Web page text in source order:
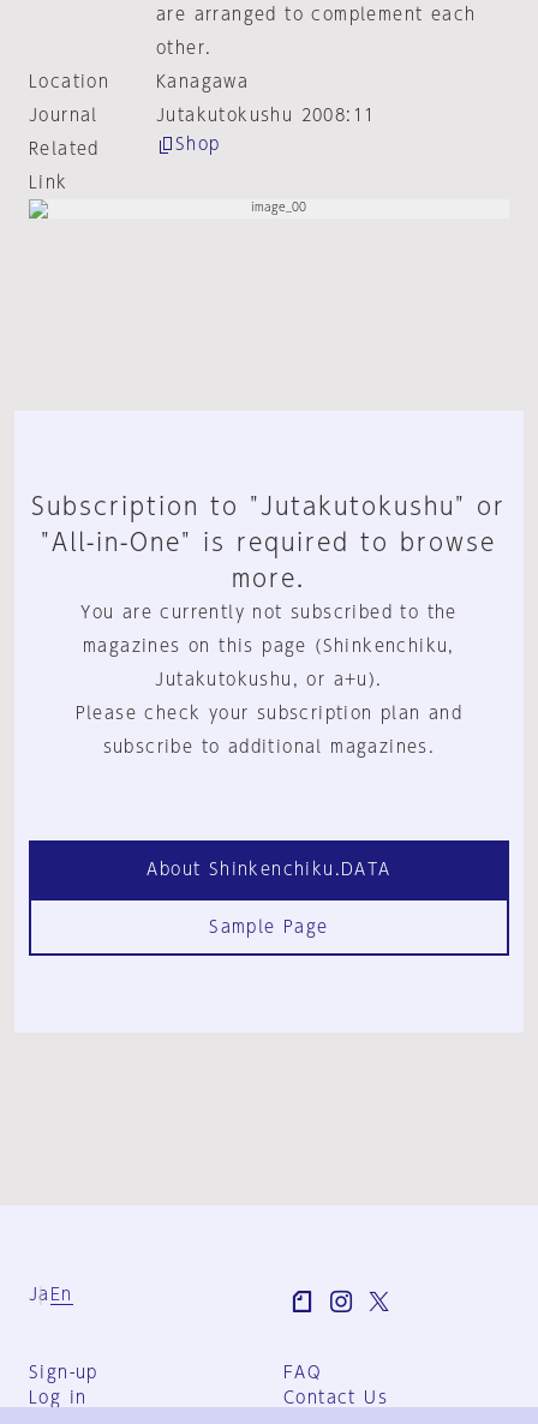
are arranged to complement each
other.
Location
Kanagawa
Journal
Jutakutokushu 2008:11
Related
Link
Shop
Subscription to "Jutakutokushu" or
"All-in-One" is required to browse
more.
You are currently not subscribed to the
magazines on this page (Shinkenchiku,
Jutakutokushu, or a+u).
Please check your subscription plan and
subscribe to additional magazines.
About Shinkenchiku.DATA
Sample Page
Ja En
Sign-up
Log in
FAQ
Contact Us